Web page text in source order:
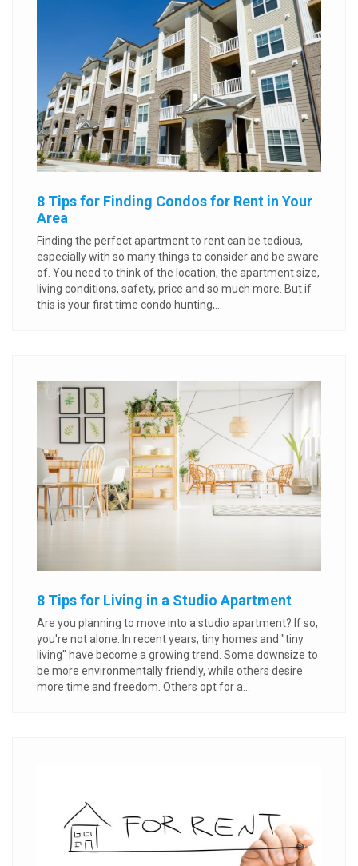
8 Tips for Finding Condos for Rent in Your
Area
Finding the perfect apartment to rent can be tedious,
especially with so many things to consider and be aware
of. You need to think of the location, the apartment size,
living conditions, safety, price and so much more. But if
this is your first time condo hunting,...
8 Tips for Living in a Studio Apartment
Are you planning to move into a studio apartment? If so,
you're not alone. In recent years, tiny homes and "tiny
living" have become a growing trend. Some downsize to
be more environmentally friendly, while others desire
more time and freedom. Others opt for a...